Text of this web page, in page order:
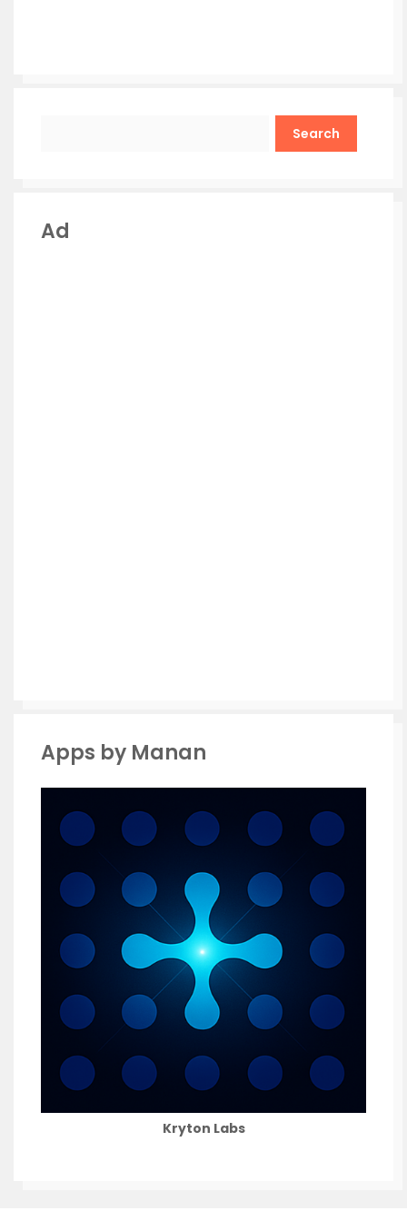
Ad
Apps by Manan
Kryton Labs